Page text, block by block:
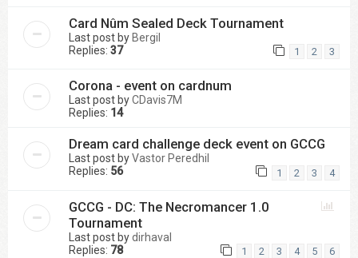
Card Nûm Sealed Deck Tournament
Last post by Bergil
Replies: 37 1 2 3
Corona - event on cardnum
Last post byCDavis7M
Replies: 14
Dream card challenge deck event on GCCG
Last post byVastor Peredhil
Replies: 56 1 2 3 4
GCCG - DC: The Necromancer 1.0
Tournament
Last post bydirhaval
Replies: 78 1 2 3 4 5 6